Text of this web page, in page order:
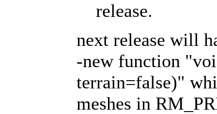
release.
next release will
-new function
terrain=false)"
meshes in